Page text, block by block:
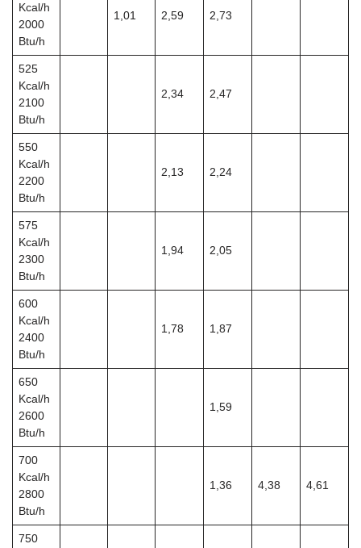
Kcal/h
2000
Btu/h
1,01 2,59 2,73
525
Kcal/h
2100
Btu/h
2,34 2,47
550
Kcal/h
2200
Btu/h
2,13 2,24
575
Kcal/h
2300
Btu/h
1,94 2,05
600
Kcal/h
2400
Btu/h
1,78 1,87
650
Kcal/h
2600
Btu/h
1,59
700
Kcal/h
2800
Btu/h
1,36 4,38 4,61
750